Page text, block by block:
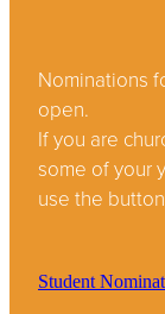
Nominations
open.
If you are
some of your
use the
Student